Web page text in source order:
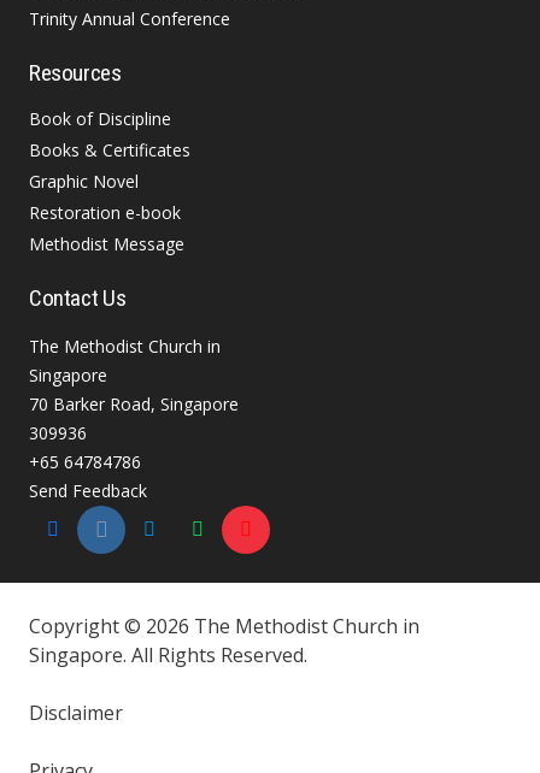
Trinity Annual Conference
Resources
Book of Discipline
Books & Certificates
Graphic Novel
Restoration e-book
Methodist Message
Contact Us
The Methodist Church in
Singapore
70 Barker Road, Singapore
309936
+65 64784786
Send Feedback
Copyright © 2026 The Methodist Church in
Singapore. All Rights Reserved.
Disclaimer